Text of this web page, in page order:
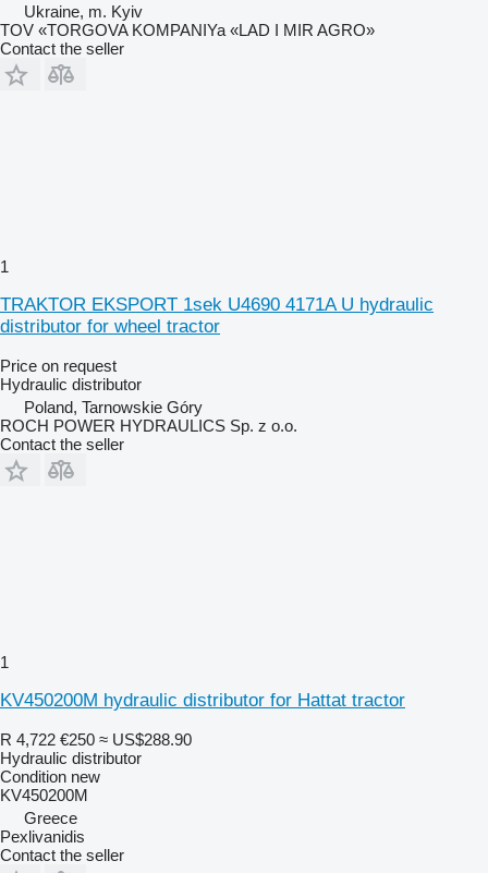
Ukraine, m. Kyiv
TOV «TORGOVA KOMPANIYa «LAD I MIR AGRO»
Contact the seller
1
TRAKTOR EKSPORT 1sek U4690 4171A U hydraulic
distributor for wheel tractor
Price on request
Hydraulic distributor
Poland, Tarnowskie Góry
ROCH POWER HYDRAULICS Sp. z o.o.
Contact the seller
1
KV450200M hydraulic distributor for Hattat tractor
R 4,722 €250 ≈ US$288.90
Hydraulic distributor
Condition new
KV450200M
Greece
Pexlivanidis
Contact the seller